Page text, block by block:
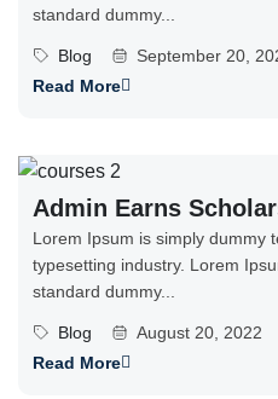
standard dummy...
Blog
September 20,
Read More
Admin Earns
Lorem Ipsum is simply dummy
typesetting industry. Lorem
standard dummy...
Blog
August 20, 2022
Read More